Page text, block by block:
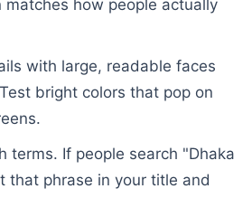
matches how people actually
with large, readable faces
bright colors that pop on
terms. If people search "Dhaka
that phrase in your title and